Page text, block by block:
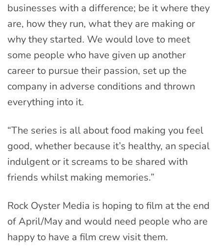
businesses with a difference; be it where they
are, how they run, what they are making or
why they started. We would love to meet
some people who have given up another
career to pursue their passion, set up the
company in adverse conditions and thrown
everything into it.
“The series is all about food making you feel
good, whether because it’s healthy, an special
indulgent or it screams to be shared with
friends whilst making memories.”
Rock Oyster Media is hoping to film at the end
of April/May and would need people who are
happy to have a film crew visit them.